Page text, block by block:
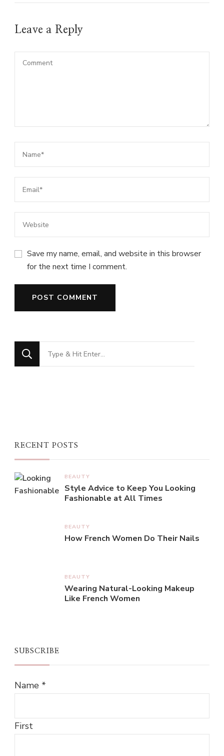
Leave a Reply
Save my name, email, and website in this browser
for the next time I comment.
Looking
for
RECENT POSTS
BEAUTY
Style Advice to Keep You Looking
Fashionable at All Times
BEAUTY
How French Women Do Their Nails
BEAUTY
Wearing Natural-Looking Makeup
Like French Women
SUBSCRIBE
Name *
First